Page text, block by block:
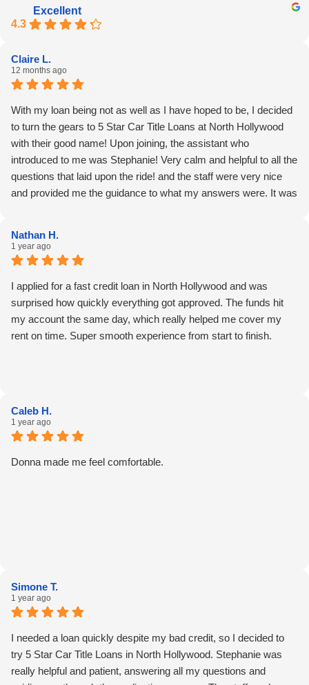
Excellent
4.3
Claire L.
12 months ago
With my loan being not as well as I have hoped to be, I decided
to turn the gears to 5 Star Car Title Loans at North Hollywood
with their good name! Upon joining, the assistant who
introduced to me was Stephanie! Very calm and helpful to all the
questions that laid upon the ride! and the staff were very nice
and provided me the guidance to what my answers were. It was
had a quick end towards a hard week thanks for that!
Nathan H.
1 year ago
I applied for a fast credit loan in North Hollywood and was
surprised how quickly everything got approved. The funds hit
my account the same day, which really helped me cover my
rent on time. Super smooth experience from start to finish.
Caleb H.
1 year ago
Donna made me feel comfortable.
Simone T.
1 year ago
I needed a loan quickly despite my bad credit, so I decided to
try 5 Star Car Title Loans in North Hollywood. Stephanie was
really helpful and patient, answering all my questions and